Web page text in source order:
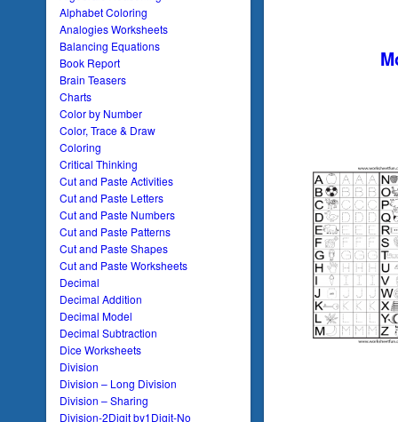
Alphabet Coloring
Analogies Worksheets
Balancing Equations
Book Report
Brain Teasers
Charts
Color by Number
Color, Trace & Draw
Coloring
Critical Thinking
Cut and Paste Activities
Cut and Paste Letters
Cut and Paste Numbers
Cut and Paste Patterns
Cut and Paste Shapes
Cut and Paste Worksheets
Decimal
Decimal Addition
Decimal Model
Decimal Subtraction
Dice Worksheets
Division
Division – Long Division
Division – Sharing
Division-2Digit by1Digit-No